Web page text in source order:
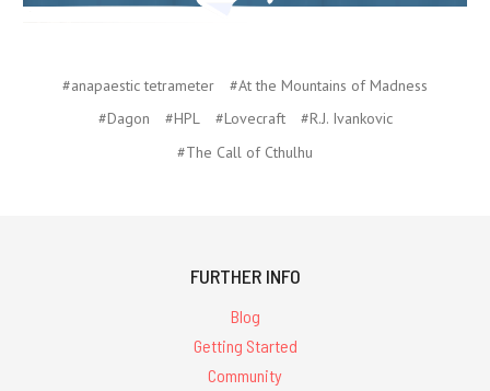
#anapaestic tetrameter
#At the Mountains of Madness
#Dagon
#HPL #Lovecraft
#R.J. Ivankovic
#The Call of Cthulhu
FURTHER INFO
Blog
Getting Started
Community